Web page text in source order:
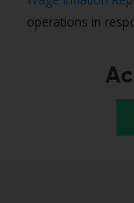
operations in